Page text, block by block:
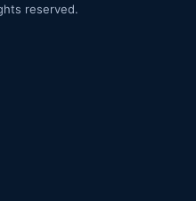
reserved.